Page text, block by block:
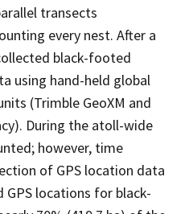
transects
every nest. After a
black-footed
using hand-held global
(Trimble GeoXM and
During the atoll-wide
however, time
of GPS location data
GPS locations for black-